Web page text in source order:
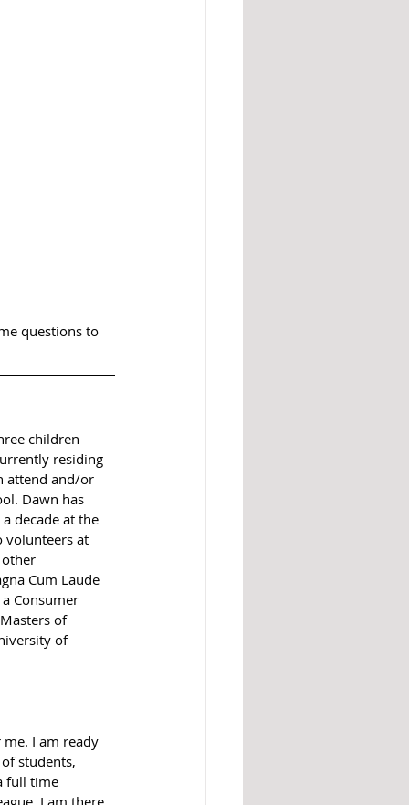
questions to
children
residing
attend and/or
Dawn has
decade at the
volunteers at
other
Cum Laude
Consumer
of
of
I am ready
students,
full time